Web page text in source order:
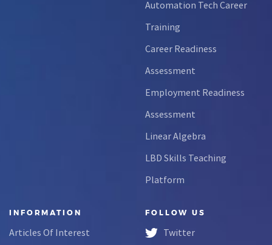
Automation Tech Career
Training
Career Readiness
Assessment
Employment Readiness
Assessment
Linear Algebra
LBD Skills Teaching
Platform
INFORMATION
Articles Of Interest
FOLLOW US
Twitter